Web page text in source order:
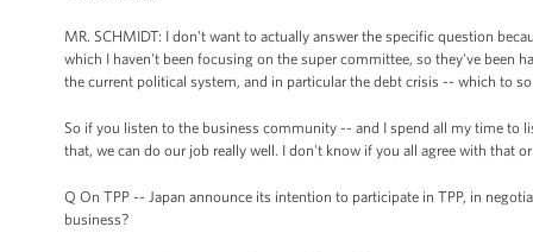
MR. SCHMIDT: I don't want to actually answer the specific question
which I haven't been focusing on the super committee, so they've been
the current political system, and in particular the debt crisis -- which to
So if you listen to the business community -- and I spend all my time
that, we can do our job really well. I don't know if you all agree with that
Q On TPP -- Japan announce its intention to participate in TPP, in
business?